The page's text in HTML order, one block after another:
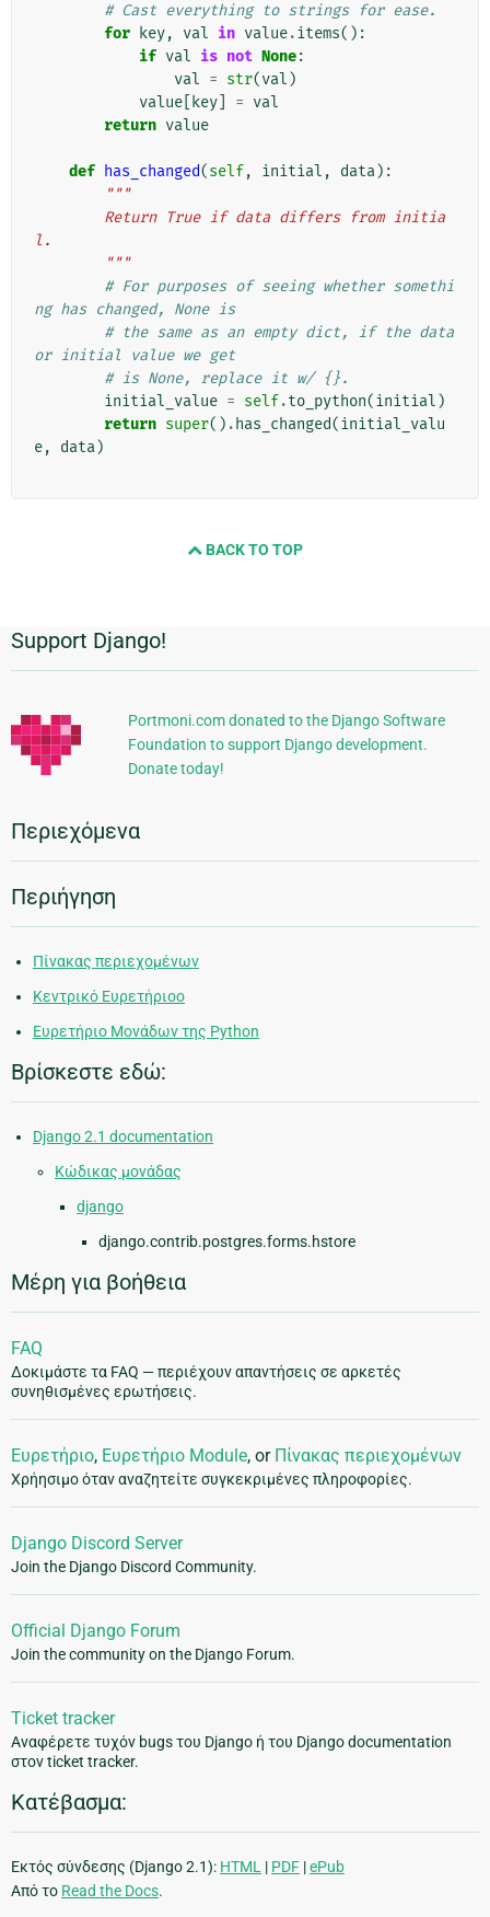
# Cast everything to strings for ease.
for
key, val in value.items():
if val is not None:
val = str(val )
value
key = val
return value
def has_changed(self, initial , data):
"""
l.
        """
# For purposes of seeing whether somethi
ng has changed, None is
# the same as an empty dict, if the data
or initial value we get
# is None, replace it w/ {}.
initial_value = self.to_python(initial )
return super() . has_changed(initial_valu
e, data)
BACK TO TOP
Πρόσθετες
πληροφορίες
Support Django!
Portmoni.com donated to the Django Software
Foundation to support Django development.
Donate today!
Περιεχόμενα
Περιήγηση
Πίνακας περιεχομένων
Κεντρικό Ευρετήριοο
Ευρετήριο Μονάδων της Python
Βρίσκεστε εδώ:
Django 2.1 documentation
Κώδικας μονάδας
django
django.contrib.postgres.forms.hstore
Μέρη για βοήθεια
FAQ
Δοκιμάστε τα FAQ — περιέχουν απαντήσεις σε αρκετές
συνηθισμένες ερωτήσεις.
Ευρετήριο, Ευρετήριο Module, or Πίνακας περιεχομένων
Χρήησιμο όταν αναζητείτε συγκεκριμένες πληροφορίες.
Django Discord Server
Join the Django Discord Community.
Official Django Forum
Join the community on the Django Forum.
Ticket tracker
Αναφέρετε τυχόν bugs του Django ή του Django documentation
στον ticket tracker.
Κατέβασμα:
Εκτός σύνδεσης (Django 2.1): HTML | PDF |ePub
Από το Read the Docs.